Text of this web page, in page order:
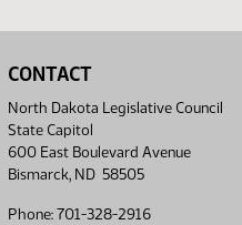
CONTACT
North Dakota Legislative Council
State Capitol
600 East Boulevard Avenue
Bismarck, ND 58505
Phone: 701-328-2916